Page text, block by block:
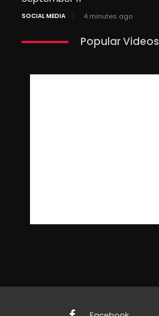
SOCIAL MEDIA 4 minutes ago
Popular Videos